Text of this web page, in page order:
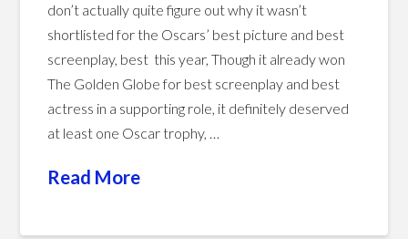
don’t actually quite figure out why it wasn’t
shortlisted for the Oscars’ best picture and best
screenplay, best this year, Though it already won
The Golden Globe for best screenplay and best
actress in a supporting role, it definitely deserved
at least one Oscar trophy, …
Read More